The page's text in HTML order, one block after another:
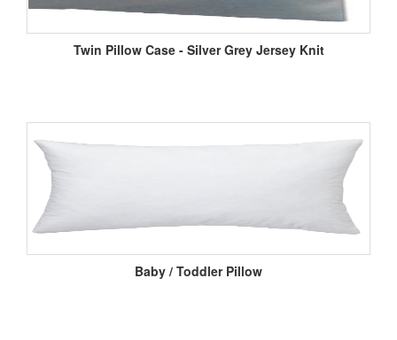
Twin Pillow Case - Silver Grey Jersey Knit
Baby / Toddler Pillow